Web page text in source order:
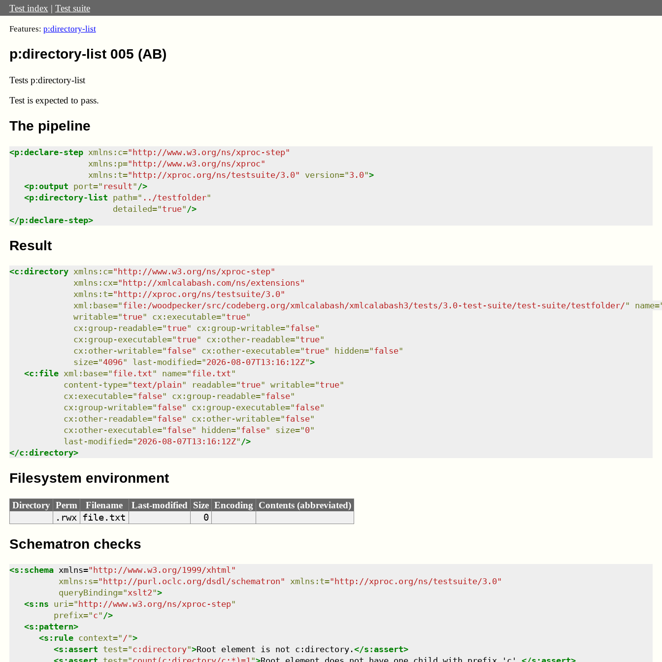
Test index | Test suite
Features: p:directory-list
p:directory-list 005 (AB)
Tests p:directory-list
Test is expected to pass.
The pipeline
<p:declare-step xmlns : c="http://www.w3.org/ns/xproc-step"
xmlns : p="http://www.w3.org/ns/xproc"
xmlns : t="http://xproc.org/ns/testsuite/3.0" version="3.0">
<p:output port=" result" />
<p:directory-list path=" ../testfolder"
detailed="true" />
</p:declare-step>
Result
<c:directory xmlns : c=" http://www.w3.org/ns/xproc-step"
xmlns : cx=" http://xmlcalabash.com/ns/extensions"
xmlns : t=" http://xproc.org/ns/testsuite/3.0"
xml:base="file:/woodpecker/src/codeberg.org/xmlcalabash/xmlcalabash3/tests/3.0-test-suite/test-suite/testfolder/" name=
writable="true" cx:executable="true"
cx:group-readable="true" cx:group-writable="false"
cx:group-executable="true" cx:other-readable="true"
cx:other-writable="false" cx:other-executable="true" hidden="false"
size="4096" last-modified="2026-08-07T13:16:12Z">
<c:file xml:base="file.txt" name="file.txt"
content-type="text/plain" readable="true" writable="true"
cx:executable="false" cx:group-readable="false"
cx:group-writable="false" cx:group-executable="false"
cx:other-readable="false" cx:other-writable="false"
cx:other-executable="false" hidden="false" size="0"
last-modified="2026-08-07T13:16:12Z" />
</c:directory>
Filesystem environment
Directory Perm Filename Last-modified Size Encoding
Contents (abbreviated)
.rwx
file.txt 0
Schematron checks
<s:schema xmlns=" http://www.w3.org/1999/xhtml"
xmlns : s=" http://purl.oclc.org/dsdl/schematron" xmlns : t=" http://xproc.org/ns/testsuite/3.0"
queryBinding="xslt2">
<s:ns uri=" http://www.w3.org/ns/xproc-step"
prefix="c" />
<s:pattern>
<s:rule context=" /">
<s:assert test="c:directory">Root element is not c:directory.</s:assert>